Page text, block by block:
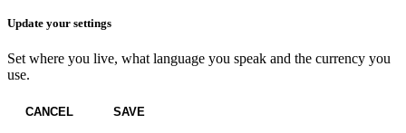
Update your settings
Set where you live, what language you speak and the currency you
use.
CANCEL SAVE